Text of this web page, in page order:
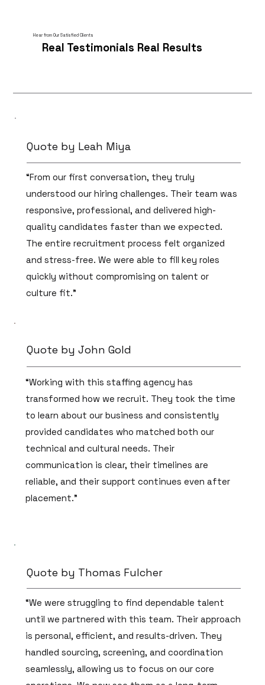
Hear from Our Satisfied Clients
Real Testimonials Real Results
Quote by Leah Miya
“From our first conversation, they truly
understood our hiring challenges. Their team was
responsive, professional, and delivered high-
quality candidates faster than we expected.
The entire recruitment process felt organized
and stress-free. We were able to fill key roles
quickly without compromising on talent or
culture fit.”
Quote by John Gold
“Working with this staffing agency has
transformed how we recruit. They took the time
to learn about our business and consistently
provided candidates who matched both our
technical and cultural needs. Their
communication is clear, their timelines are
reliable, and their support continues even after
placement.”
Quote by Thomas Fulcher
“We were struggling to find dependable talent
until we partnered with this team. Their approach
is personal, efficient, and results-driven. They
handled sourcing, screening, and coordination
seamlessly, allowing us to focus on our core